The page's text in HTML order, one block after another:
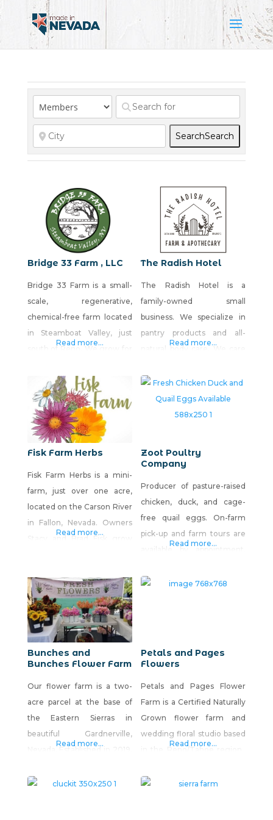
SearchSearch
Bridge 33 Farm , LLC
Bridge 33 Farm is a small-
scale, regenerative,
chemical-free farm located
in Steamboat Valley, just
markets and select
restaurants. Regenerative
methods with a whole
ecosystem approach is how
we grow our veggies.
Read more...
The Radish Hotel
The Radish Hotel is a
family-owned small
business. We specialize in
pantry products and all-
& on our bodies, and we are
excited to share our
products with you!
Read more...
Fisk Farm Herbs
Fisk Farm Herbs is a mini-
farm, just over one acre,
located on the Carson River
in Fallon, Nevada. Owners
Stacy and Brad Fisk grow
herbs in a compact space.
Complementing the half-
acre herbary is our six-hive
apiary, a cottage
apothecary, and plans that
include an orchard. We sell
seedlings, roots, and
rhizomes, fresh-cut
Read more...
Zoot Poultry
Company
Producer of pasture-raised
chicken, duck, and cage-
free quail eggs. On-farm
pick-up and farm tours are
available by appointment.
free local delivery are
Read more...
Bunches and
Bunches Flower Farm
Our flower farm is a two-
acre parcel at the base of
the Eastern Sierras in
beautiful Gardnerville,
of fresh flowers in the
Read more...
Petals and Pages
Flowers
Petals and Pages Flower
Farm is a Certified Naturally
Grown flower farm and
wedding floral studio based
grow unique, antique and
Read more...